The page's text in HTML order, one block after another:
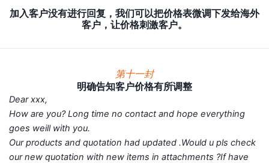
加入客户没有进行回复，我们可以把价格表微调下发给海外
客户，让价格刺激客户。
第十一封
明确告知客户价格有所调整
Dear xxx,
How are you? Long time no contact and hope everything
goes weill with you.
Our products and quotation had updated .Would u pls check
our new quotation with new items in attachments ?If have